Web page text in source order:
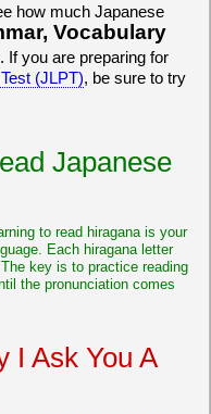
how much Japanese
Vocabulary
. If you are preparing for
(JLPT), be sure to try
Japanese
to read hiragana is your
Each hiragana letter
key is to practice reading
the pronunciation comes
I Ask You A